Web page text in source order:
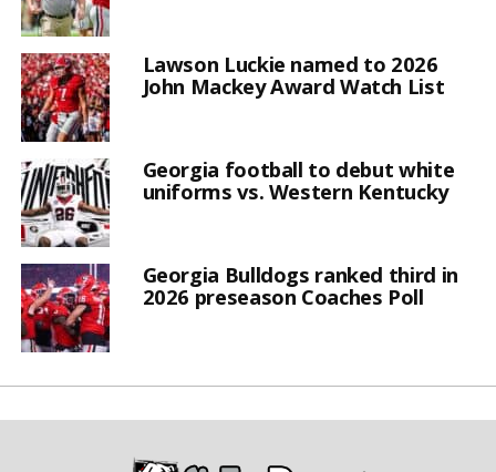
Lawson Luckie named to 2026
John Mackey Award Watch List
Georgia football to debut white
uniforms vs. Western Kentucky
Georgia Bulldogs ranked third in
2026 preseason Coaches Poll